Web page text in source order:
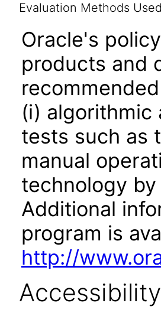
Evaluation Methods
Oracle's
products and
(i) algorithmic
tests such as
manual
technology
Additional
program is
http://